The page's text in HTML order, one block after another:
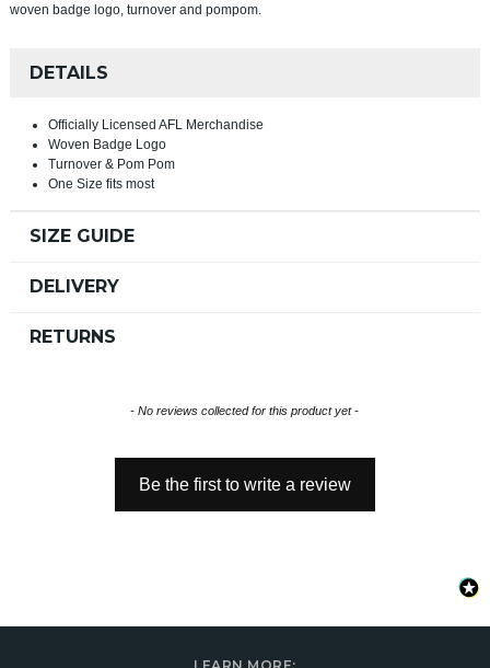
woven badge logo, turnover and pompom.
DETAILS
Officially Licensed AFL Merchandise
Woven Badge Logo
Turnover & Pom Pom
One Size fits most
SIZE GUIDE
DELIVERY
RETURNS
- No reviews collected for this product yet -
Be the first to write a review
New content loaded